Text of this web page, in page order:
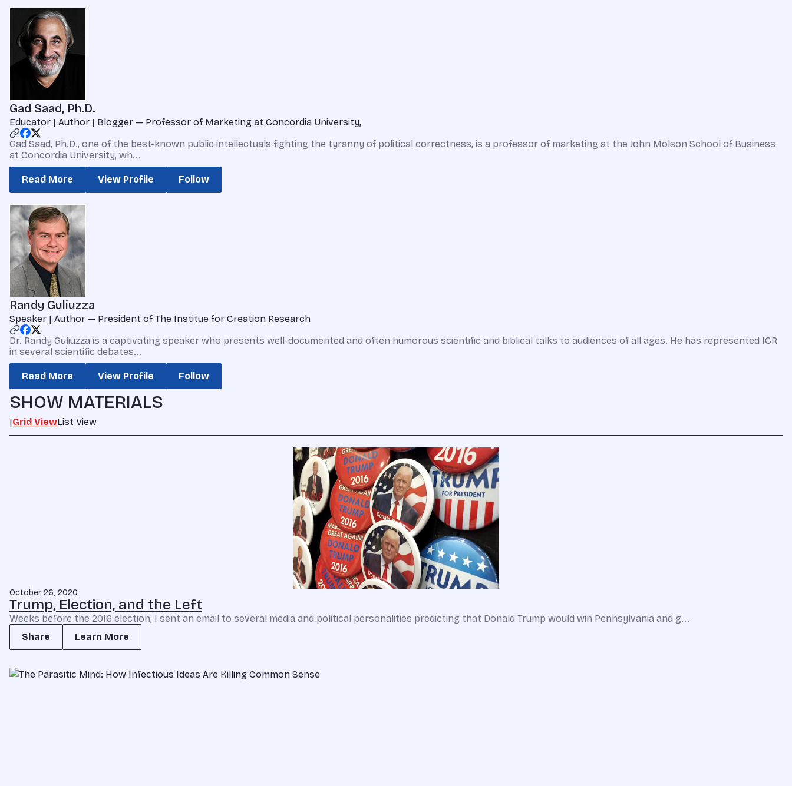
Gad Saad, Ph.D.
Educator | Author | Blogger — Professor of Marketing at Concordia University,
Gad Saad, Ph.D., one of the best-known public intellectuals fighting the tyranny of political correctness, is a professor of marketing at the John Molson School of Business
at Concordia University, wh...
Read More View Profile Follow
Randy Guliuzza
Speaker | Author — President of The Institue for Creation Research
Dr. Randy Guliuzza is a captivating speaker who presents well-documented and often humorous scientific and biblical talks to audiences of all ages. He has represented ICR
in several scientific debates...
Read More View Profile Follow
SHOW MATERIALS
|Grid ViewList View
October 26, 2020
Trump, Election, and the Left
Weeks before the 2016 election, I sent an email to several media and political personalities predicting that Donald Trump would win Pennsylvania and g...
Share
Learn More